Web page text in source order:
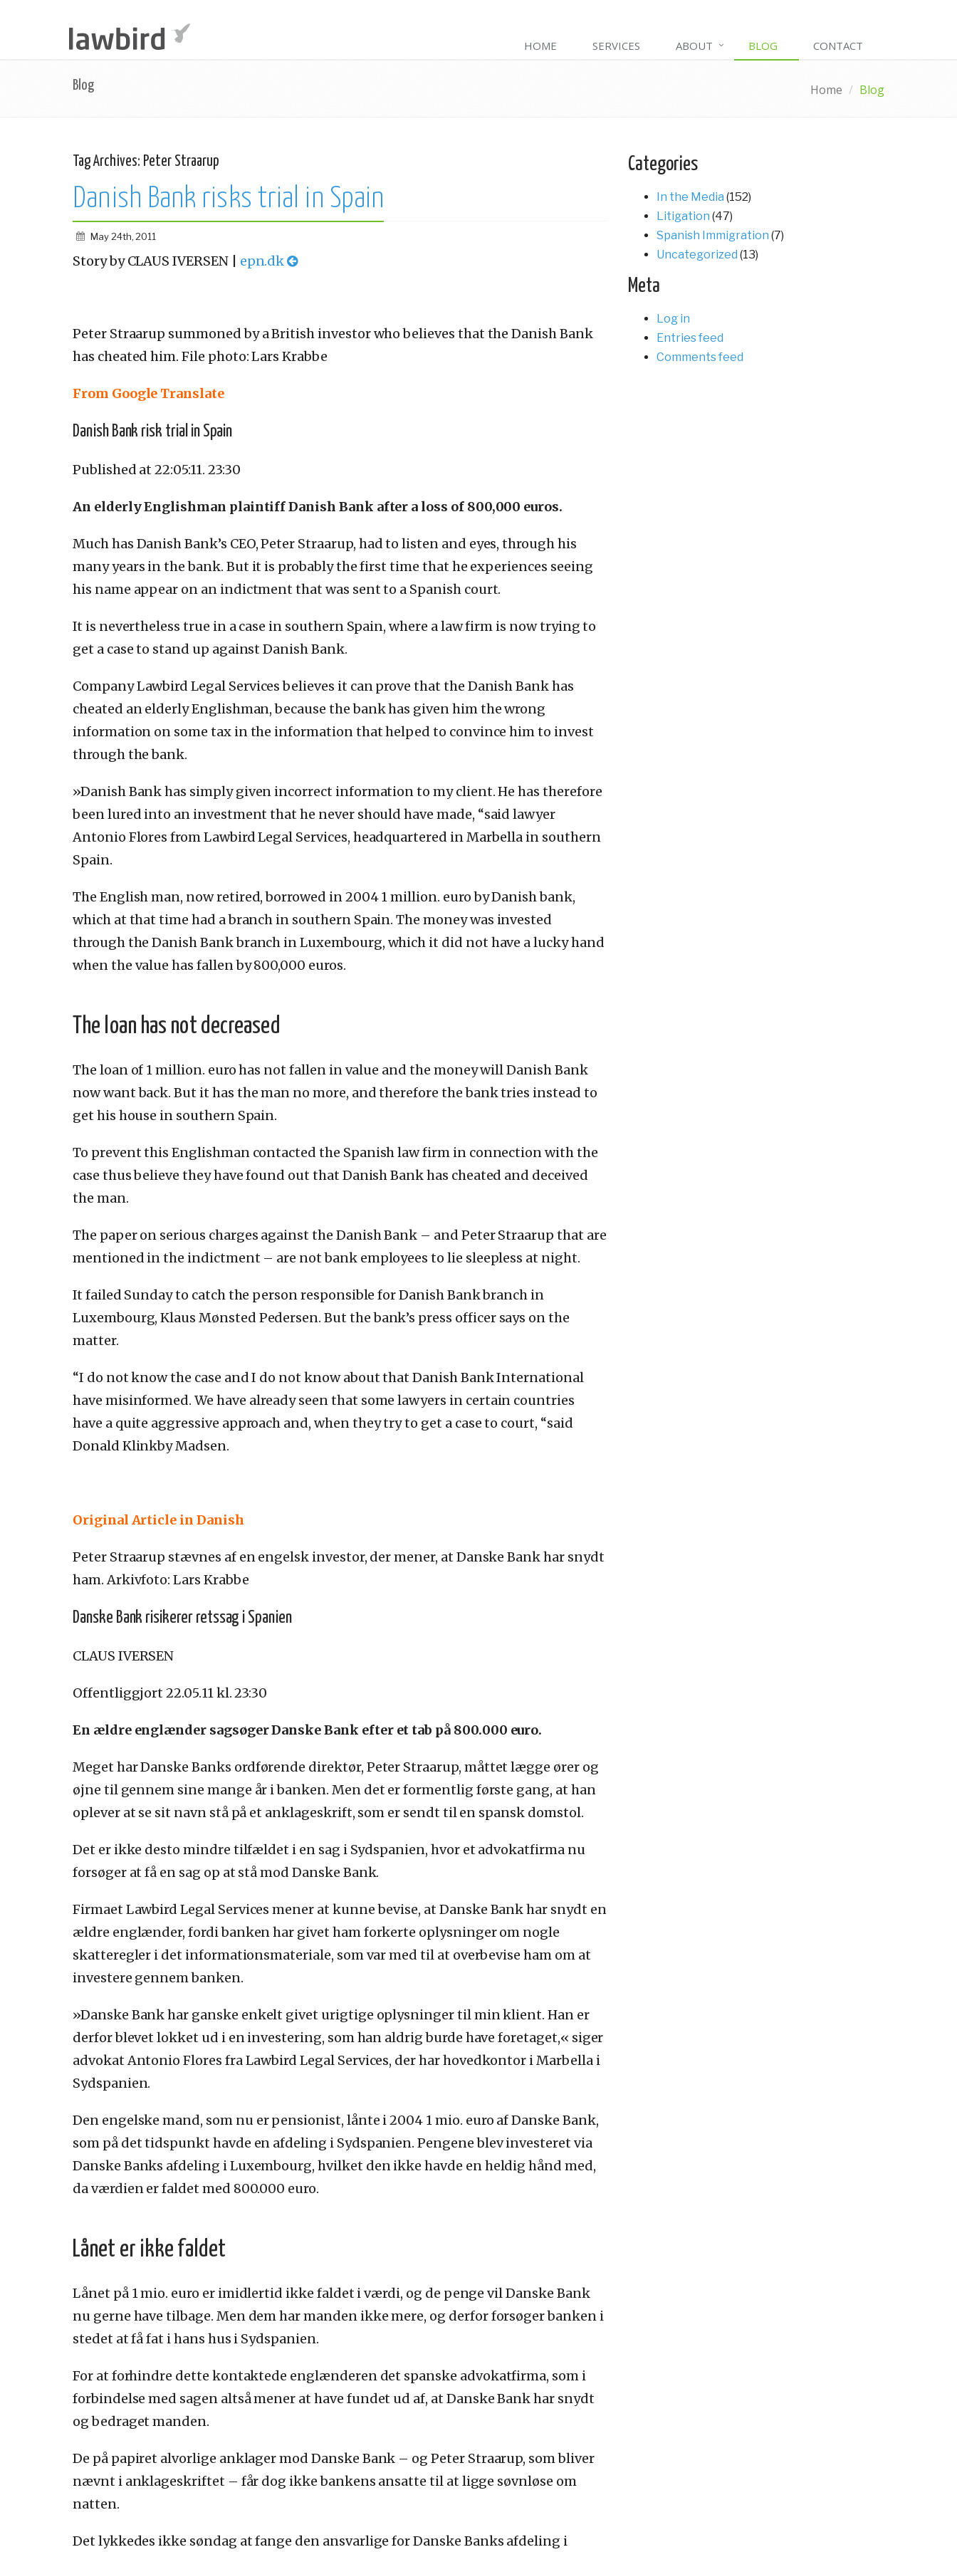
HOME SERVICES ABOUT BLOG CONTACT
Blog Home Blog
Tag Archives: Peter Straarup
Danish Bank risks trial in Spain
May 24th, 2011
Story by CLAUS IVERSEN | epn.dk
Peter Straarup summoned by a British investor who believes that the Danish Bank
has cheated him. File photo: Lars Krabbe
From Google Translate
Danish Bank risk trial in Spain
Published at 22:05:11. 23:30
An elderly Englishman plaintiff Danish Bank after a loss of 800,000 euros.
Much has Danish Bank’s CEO, Peter Straarup, had to listen and eyes, through his
many years in the bank. But it is probably the first time that he experiences seeing
his name appear on an indictment that was sent to a Spanish court.
It is nevertheless true in a case in southern Spain, where a law firm is now trying to
get a case to stand up against Danish Bank.
Company Lawbird Legal Services believes it can prove that the Danish Bank has
cheated an elderly Englishman, because the bank has given him the wrong
information on some tax in the information that helped to convince him to invest
through the bank.
»Danish Bank has simply given incorrect information to my client.He has therefore
been lured into an investment that he never should have made, “said lawyer
Antonio Flores from Lawbird Legal Services, headquartered in Marbella in southern
Spain.
The English man, now retired, borrowed in 2004 1 million. euro by Danish bank,
which at that time had a branch in southern Spain. The money was invested
through the Danish Bank branch in Luxembourg, which it did not have a lucky hand
when the value has fallen by 800,000 euros.
The loan has not decreased
The loan of 1 million. euro has not fallen in value and the money will Danish Bank
now want back. But it has the man no more, and therefore the bank tries instead to
get his house in southern Spain.
To prevent this Englishman contacted the Spanish law firm in connection with the
case thus believe they have found out that Danish Bank has cheated and deceived
the man.
The paper on serious charges against the Danish Bank – and Peter Straarup that are
mentioned in the indictment – are not bank employees to lie sleepless at night.
It failed Sunday to catch the person responsible for Danish Bank branch in
Luxembourg, Klaus Mønsted Pedersen. But the bank’s press officer says on the
matter.
“I do not know the case and I do not know about that Danish Bank International
have misinformed. We have already seen that some lawyers in certain countries
have a quite aggressive approach and, when they try to get a case to court, “said
Donald Klinkby Madsen.
Original Article in Danish
Peter Straarup stævnes af en engelsk investor, der mener, at Danske Bank har snydt
ham. Arkivfoto: Lars Krabbe
Danske Bank risikerer retssag i Spanien
CLAUS IVERSEN
Offentliggjort 22.05.11 kl. 23:30
En ældre englænder sagsøger Danske Bank efter et tab på 800.000 euro.
Meget har Danske Banks ordførende direktør, Peter Straarup, måttet lægge ører og
øjne til gennem sine mange år i banken. Men det er formentlig første gang, at han
oplever at se sit navn stå på et anklageskrift, som er sendt til en spansk domstol.
Det er ikke desto mindre tilfældet i en sag i Sydspanien, hvor et advokatfirma nu
forsøger at få en sag op at stå mod Danske Bank.
Firmaet Lawbird Legal Services mener at kunne bevise, at Danske Bank har snydt en
ældre englænder, fordi banken har givet ham forkerte oplysninger om nogle
skatteregler i det informationsmateriale, som var med til at overbevise ham om at
investere gennem banken.
»Danske Bank har ganske enkelt givet urigtige oplysninger til min klient. Han er
derfor blevet lokket ud i en investering, som han aldrig burde have foretaget,« siger
advokat Antonio Flores fra Lawbird Legal Services, der har hovedkontor i Marbella i
Sydspanien.
Den engelske mand, som nu er pensionist, lånte i 2004 1 mio. euro af Danske Bank,
som på det tidspunkt havde en afdeling i Sydspanien. Pengene blev investeret via
Danske Banks afdeling i Luxembourg, hvilket den ikke havde en heldig hånd med,
da værdien er faldet med 800.000 euro.
Lånet er ikke faldet
Lånet på 1 mio. euro er imidlertid ikke faldet i værdi, og de penge vil Danske Bank
nu gerne have tilbage. Men dem har manden ikke mere, og derfor forsøger banken i
stedet at få fat i hans hus i Sydspanien.
For at forhindre dette kontaktede englænderen det spanske advokatfirma, som i
forbindelse med sagen altså mener at have fundet ud af, at Danske Bank har snydt
og bedraget manden.
De på papiret alvorlige anklager mod Danske Bank – og Peter Straarup, som bliver
nævnt i anklageskriftet – får dog ikke bankens ansatte til at ligge søvnløse om
natten.
Det lykkedes ikke søndag at fange den ansvarlige for Danske Banks afdeling i
Categories
In the Media (152)
Litigation (47)
Spanish Immigration (7)
Uncategorized (13)
Meta
Log in
Entries feed
Comments feed